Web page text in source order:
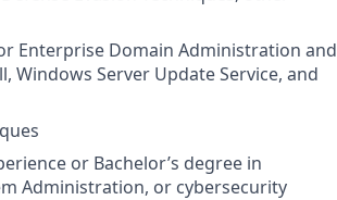
Enterprise Domain Administration and
Windows Server Update Service, and
or Bachelor’s degree in
Administration, or cybersecurity